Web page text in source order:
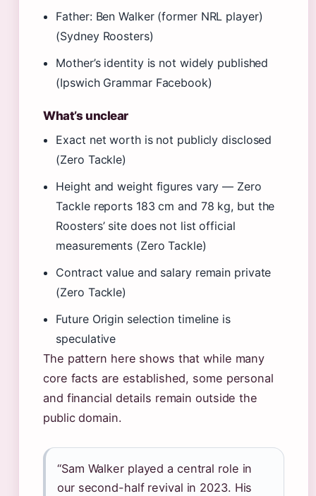
Father: Ben Walker (former NRL player)
(Sydney Roosters)
Mother’s identity is not widely published
(Ipswich Grammar Facebook)
What’s unclear
Exact net worth is not publicly disclosed
(Zero Tackle)
Height and weight figures vary — Zero
Tackle reports 183 cm and 78 kg, but the
Roosters’ site does not list official
measurements (Zero Tackle)
Contract value and salary remain private
(Zero Tackle)
Future Origin selection timeline is
speculative
The pattern here shows that while many
core facts are established, some personal
and financial details remain outside the
public domain.
“Sam Walker played a central role in
our second-half revival in 2023. His